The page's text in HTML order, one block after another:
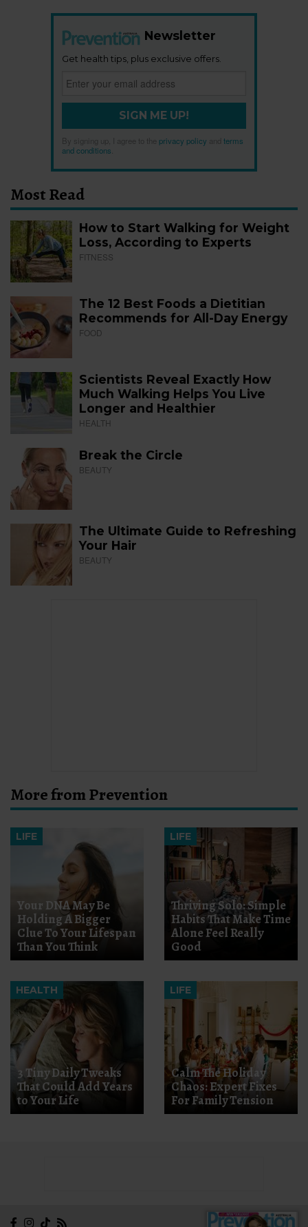
Newsletter
Get health tips, plus exclusive offers.
SIGN ME UP!
By signing up, I agree to the privacy policy
terms
and conditions.
Most Read
How to Start Walking for Weight
Loss, According to Experts
FITNESS
The 12 Best Foods a Dietitian
Recommends for All-Day Energy
FOOD
Scientists Reveal Exactly How
Much Walking Helps You Live
Longer and Healthier
HEALTH
Break the Circle
BEAUTY
The Ultimate Guide to Refreshing
Your Hair
BEAUTY
More from Prevention
LIFE
Your DNA May Be
Holding A Bigger
Clue To Your Lifespan
Than You Think
LIFE
Thriving Solo: Simple
Habits That Make Time
Alone Feel Really
Good
HEALTH
3 Tiny Daily Tweaks
That Could Add Years
to Your Life
LIFE
Calm The Holiday
Chaos: Expert Fixes
For Family Tension